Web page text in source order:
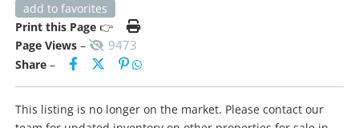
m
e
add to favorites
Print this Page 👉
Page Views – 9473
Share –
This listing is no longer on the market. Please contact our